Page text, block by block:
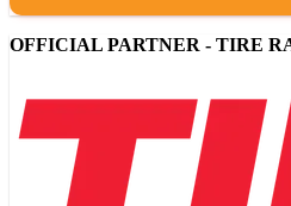
OFFICIAL PARTNER - TIRE